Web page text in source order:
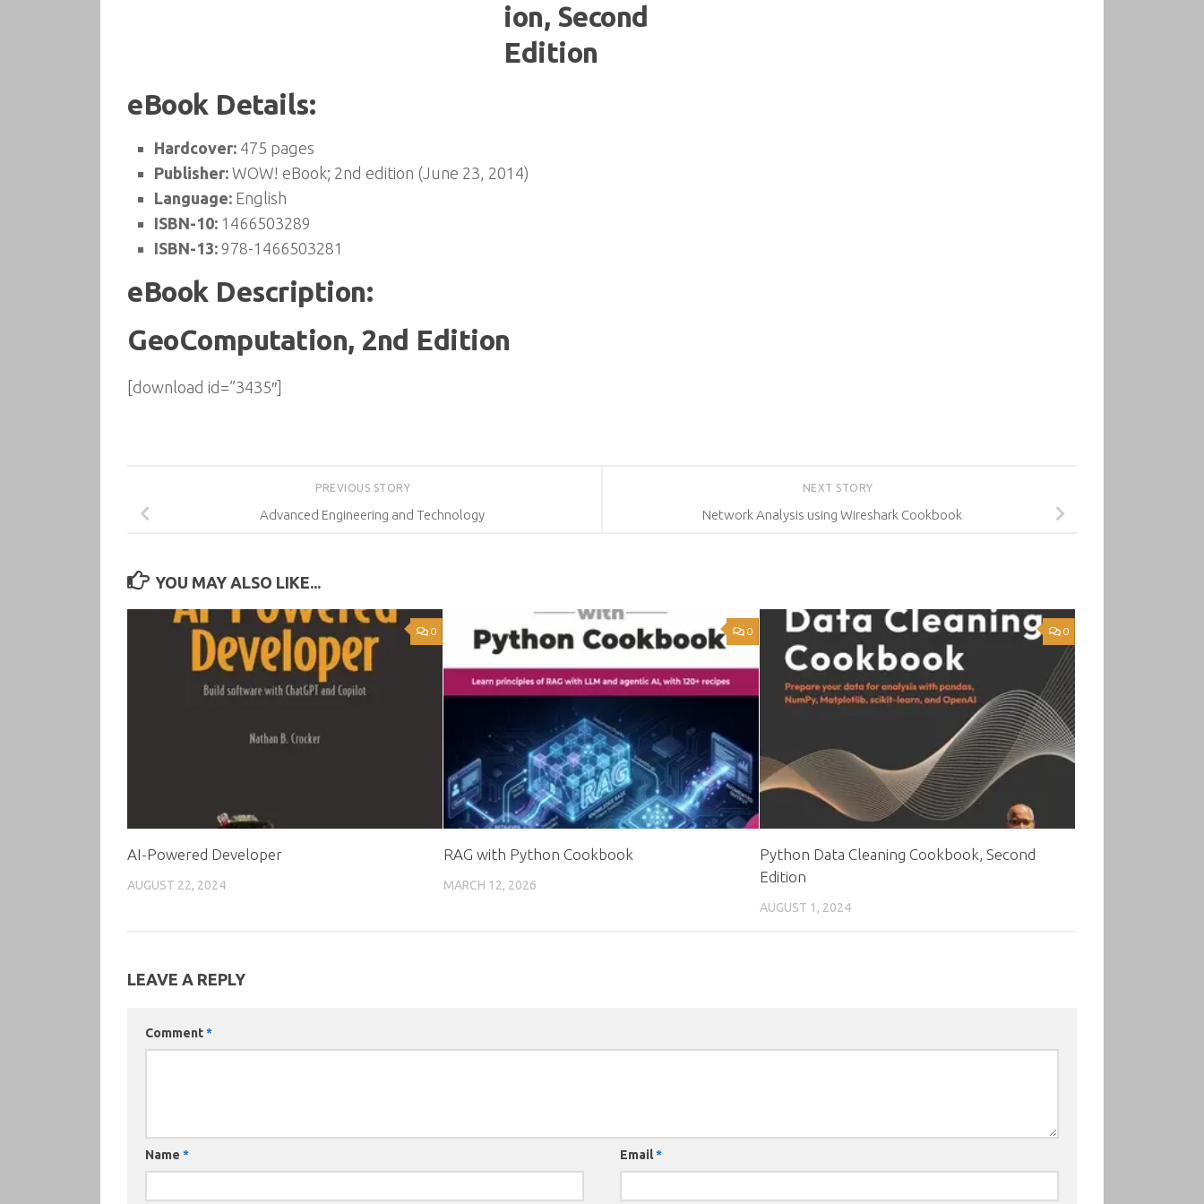
eBook Details:
Hardcover: 475 pages
Publisher: WOW! eBook; 2nd edition (June 23, 2014)
Language: English
ISBN-10: 1466503289
ISBN-13: 978-1466503281
eBook Description:
GeoComputation, 2nd Edition
[download id=”3435″]
NEXT STORY
Network Analysis using Wireshark Cookbook
PREVIOUS STORY
Advanced Engineering and Technology
YOU MAY ALSO LIKE...
0
AI-Powered Developer
AUGUST 22, 2024
0
RAG with Python Cookbook
MARCH 12, 2026
0
Python Data Cleaning Cookbook, Second
Edition
AUGUST 1, 2024
LEAVE A REPLY
Comment*
Name * Email*